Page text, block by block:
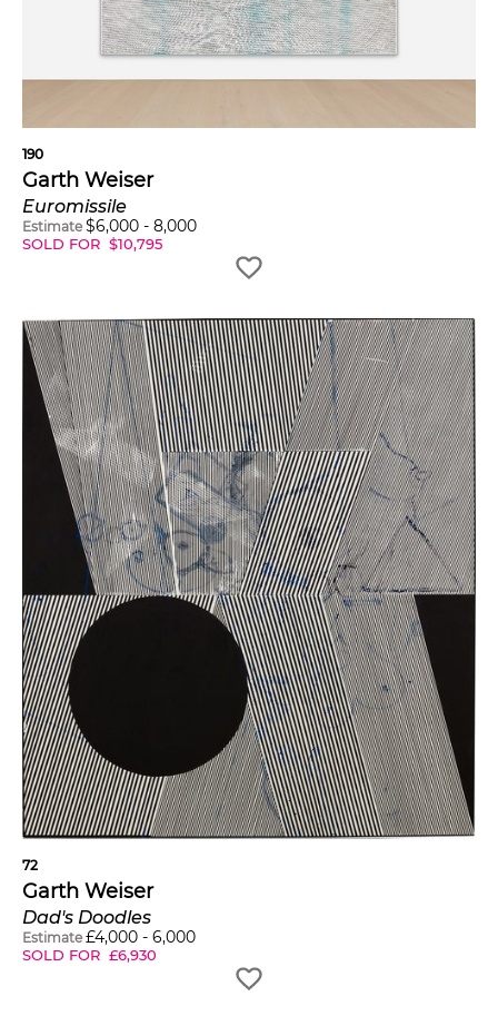
190
Garth Weiser
Euromissile
Estimate $6,000 - 8,000
SOLD FOR $10,795
72
Garth Weiser
Dad's Doodles
Estimate £4,000 - 6,000
SOLD FOR £6,930